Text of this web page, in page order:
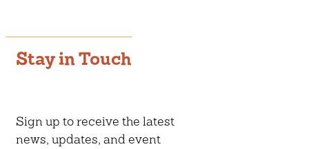
Stay in Touch
Sign up to receive the latest
news, updates, and event